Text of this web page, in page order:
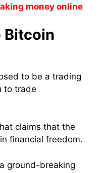
money online
Bitcoin
to be a trading
to trade
claims that the
financial freedom.
ground-breaking